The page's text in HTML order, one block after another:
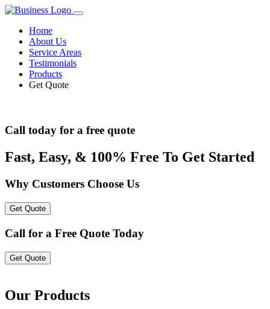
Home
About Us
Service Areas
Testimonials
Products
Get Quote
Call today for a free quote
Fast, Easy, & 100% Free To Get Started
Why Customers Choose Us
Get Quote
Call for a Free Quote Today
Get Quote
Our Products